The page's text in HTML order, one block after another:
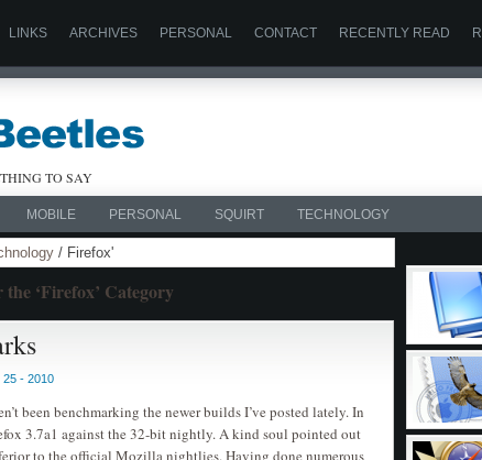
LINKS ARCHIVES PERSONAL CONTACT RECENTLY READ
TO SAY
MOBILE PERSONAL SQUIRT TECHNOLOGY
/ Firefox'
‘Firefox’ Category
25 - 2010
been benchmarking the newer builds I’ve posted lately. In
3.7a1 against the 32-bit nightly. A kind soul pointed out
to the official Mozilla nightlies. Having done numerous
PHP
Posted by